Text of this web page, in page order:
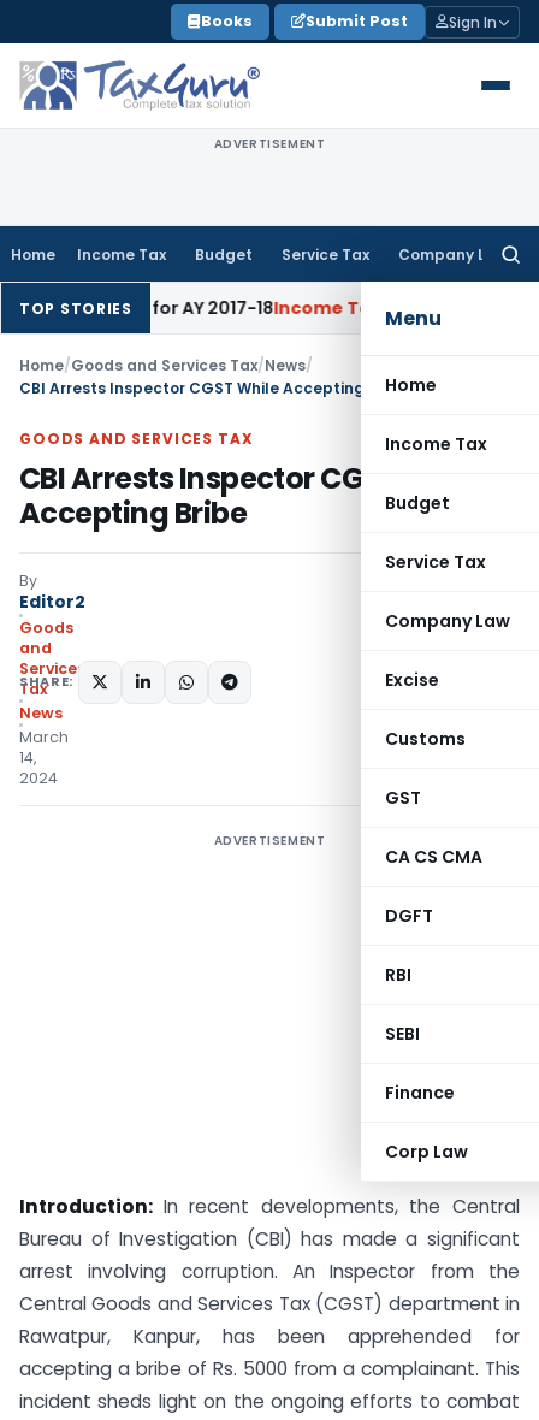
to
content
Books Submit Post Sign In
ADVERTISEMENT
Home Income Tax Budget Service Tax Company Law
Menu
Home
Income Tax
Budget
Service Tax
Company Law
Excise
Customs
GST
CA CS CMA
DGFT
RBI
SEBI
Finance
Corp Law
TOP STORIES
Rate for AY 2017-18Income Tax Panaji ITAT Quashes
Home/Goods and Services Tax/News/
CBI Arrests Inspector CGST While Accepting Bribe
GOODS AND SERVICES TAX
CBI Arrests Inspector CGST While
Accepting Bribe
By
Editor2
Goods
and
Services
Tax
News
March
14,
2024
SHARE:
ADVERTISEMENT
Introduction: In recent developments, the Central
Bureau of Investigation (CBI) has made a significant
arrest involving corruption. An Inspector from the
Central Goods and Services Tax (CGST) department in
Rawatpur, Kanpur, has been apprehended for
accepting a bribe of Rs. 5000 from a complainant. This
incident sheds light on the ongoing efforts to combat